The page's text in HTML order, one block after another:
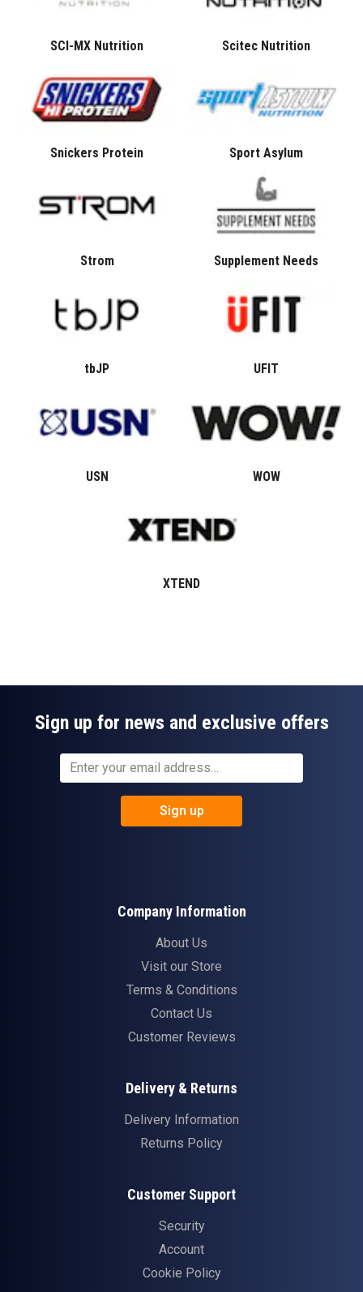
SCI-MX Nutrition Scitec Nutrition
Snickers Protein Sport Asylum
Strom Supplement Needs
tbJP UFIT
USN WOW
XTEND
Sign up for news and exclusive offers
Sign up
Company Information
About Us
Visit our Store
Terms & Conditions
Contact Us
Customer Reviews
Delivery & Returns
Delivery Information
Returns Policy
Customer Support
Security
Account
Cookie Policy